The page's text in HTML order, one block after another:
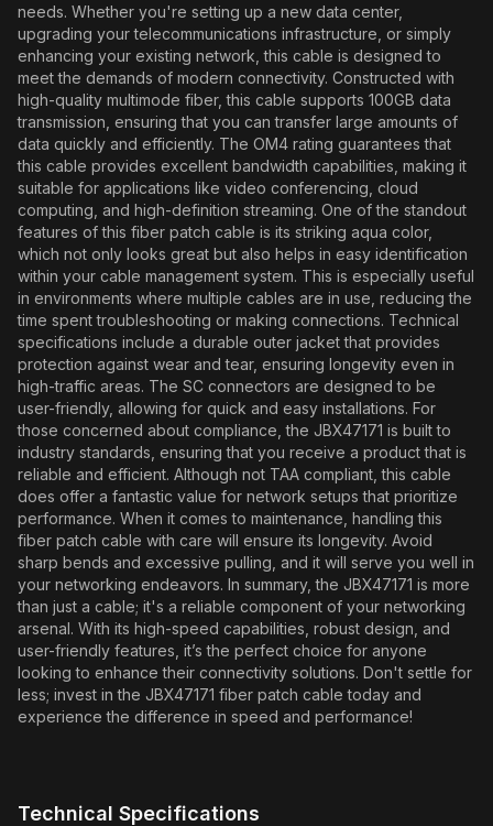
needs. Whether you're setting up a new data center,
upgrading your telecommunications infrastructure, or simply
enhancing your existing network, this cable is designed to
meet the demands of modern connectivity. Constructed with
high-quality multimode fiber, this cable supports 100GB data
transmission, ensuring that you can transfer large amounts of
data quickly and efficiently. The OM4 rating guarantees that
this cable provides excellent bandwidth capabilities, making it
suitable for applications like video conferencing, cloud
computing, and high-definition streaming. One of the standout
features of this fiber patch cable is its striking aqua color,
which not only looks great but also helps in easy identification
within your cable management system. This is especially useful
in environments where multiple cables are in use, reducing the
time spent troubleshooting or making connections. Technical
specifications include a durable outer jacket that provides
protection against wear and tear, ensuring longevity even in
high-traffic areas. The SC connectors are designed to be
user-friendly, allowing for quick and easy installations. For
those concerned about compliance, the JBX47171 is built to
industry standards, ensuring that you receive a product that is
reliable and efficient. Although not TAA compliant, this cable
does offer a fantastic value for network setups that prioritize
performance. When it comes to maintenance, handling this
fiber patch cable with care will ensure its longevity. Avoid
sharp bends and excessive pulling, and it will serve you well in
your networking endeavors. In summary, the JBX47171 is more
than just a cable; it's a reliable component of your networking
arsenal. With its high-speed capabilities, robust design, and
user-friendly features, it’s the perfect choice for anyone
looking to enhance their connectivity solutions. Don't settle for
less; invest in the JBX47171 fiber patch cable today and
experience the difference in speed and performance!
Technical Specifications